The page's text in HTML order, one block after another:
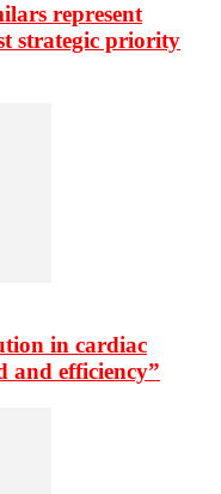
represent
strategic priority
in cardiac
and efficiency”